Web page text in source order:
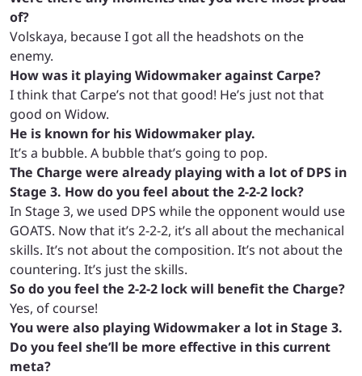
of?
Volskaya, because I got all the headshots on the
enemy.
How was it playing Widowmaker against Carpe?
I think that Carpe’s not that good! He’s just not that
good on Widow.
He is known for his Widowmaker play.
It’s a bubble. A bubble that’s going to pop.
The Charge were already playing with a lot of DPS in
Stage 3. How do you feel about the 2-2-2 lock?
In Stage 3, we used DPS while the opponent would use
GOATS. Now that it’s 2-2-2, it’s all about the mechanical
skills. It’s not about the composition. It’s not about the
countering. It’s just the skills.
So do you feel the 2-2-2 lock will benefit the Charge?
Yes, of course!
You were also playing Widowmaker a lot in Stage 3.
Do you feel she’ll be more effective in this current
meta?